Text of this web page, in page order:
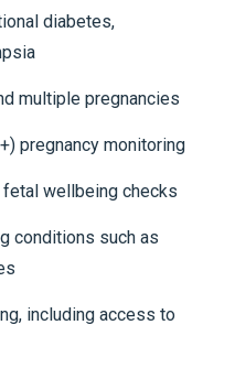
diabetes,
multiple pregnancies
pregnancy monitoring
wellbeing checks
conditions such as
including access to